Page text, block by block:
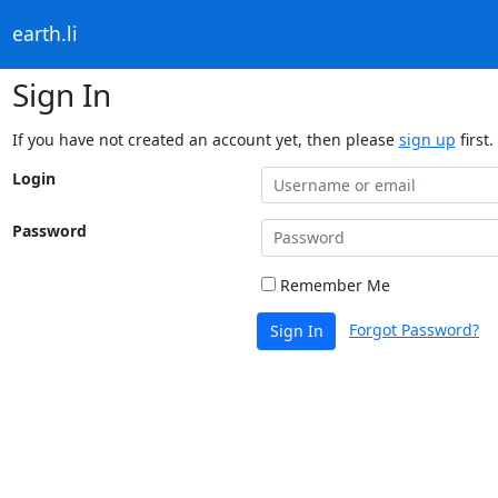
earth.li
Sign In
If you have not created an account yet, then please sign up first.
Login
Password
Remember Me
Sign In Forgot Password?